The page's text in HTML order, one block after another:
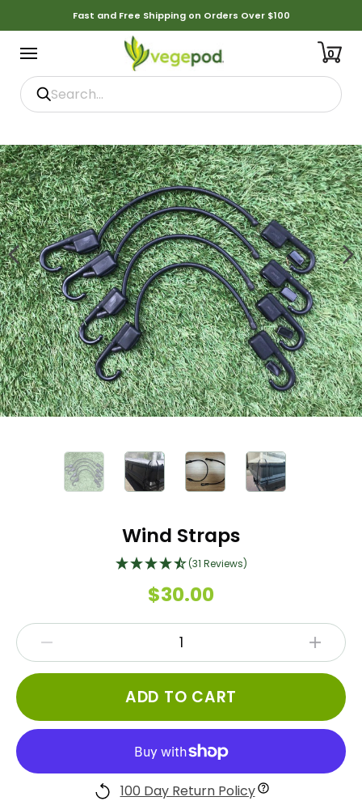
Fast and Free Shipping on Orders Over $100
0
Wind Straps
(31 Reviews)
$30.00
ADD TO CART
100 Day Return Policy